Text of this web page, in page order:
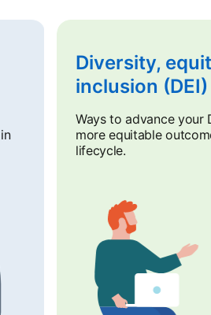
Diversity,
inclusion (DEI)
Ways to advance your
more equitable
lifecycle.